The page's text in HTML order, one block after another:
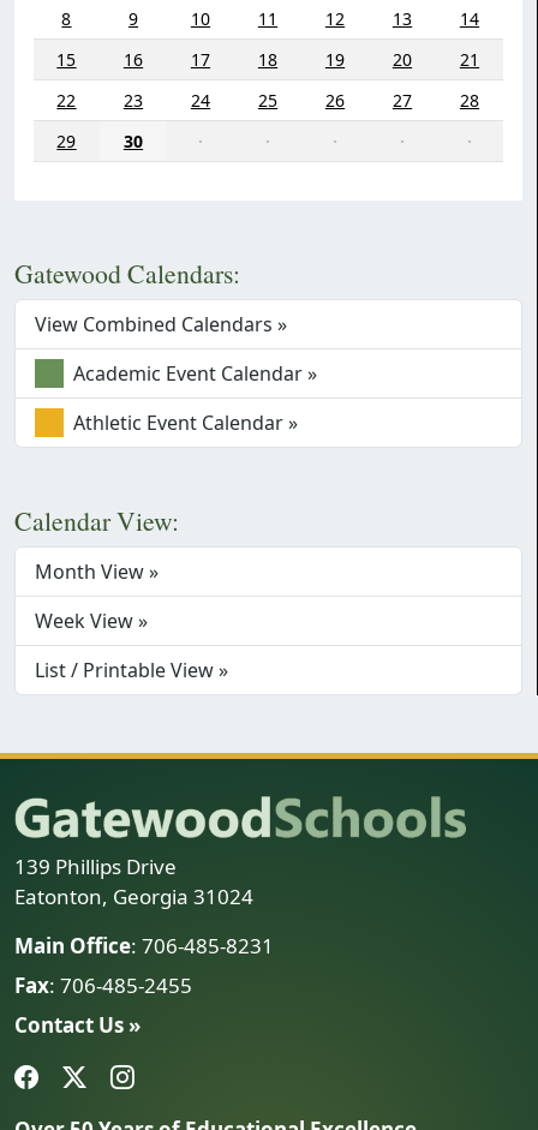
8
9 10 11 12 13
14
15
16 17 18 19 20
21
22
23 24 25 26 27
28
29
30 · · · · ·
Gatewood Calendars:
View Combined Calendars »
Academic Event Calendar »
Athletic Event Calendar »
Calendar View:
Month View »
Week View »
List / Printable View »
139 Phillips Drive
Eatonton, Georgia 31024
Main Office: 706-485-8231
Fax: 706-485-2455
Contact Us »